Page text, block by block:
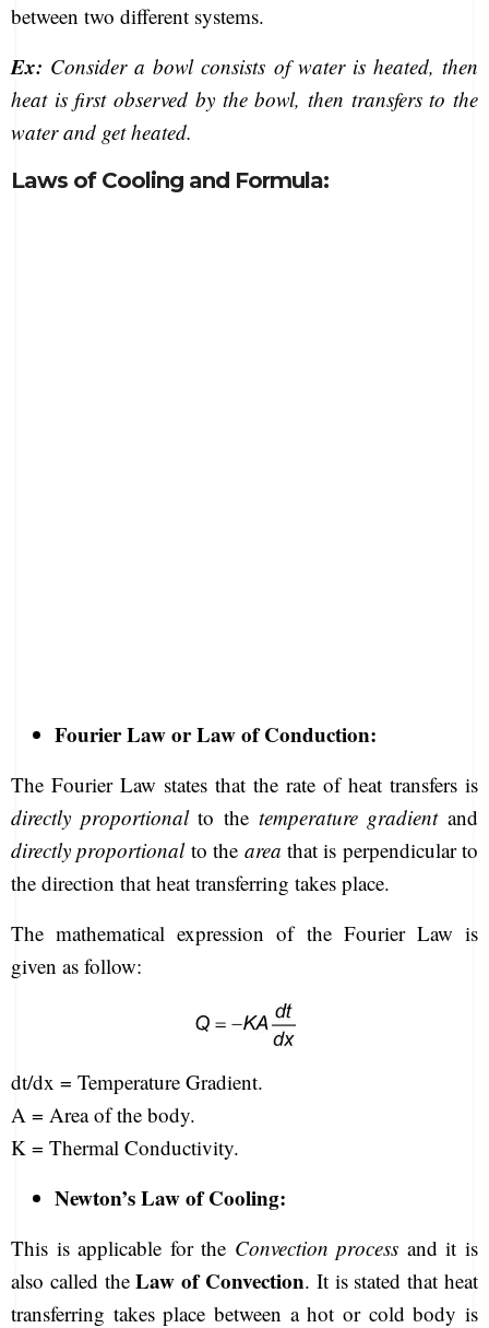
between two different systems.
Ex: Consider a bowl consists of water is heated, then
heat is first observed by the bowl, then transfers to the
water and get heated.
Laws of Cooling and Formula:
Fourier Law or Law of Conduction:
The Fourier Law states that the rate of heat transfers is
directly proportionalto the temperature gradientand
directly proportionalto the area that is perpendicular to
the direction that heat transferring takes place.
The mathematical expression of the Fourier Law is
given as follow:
dt/dx = Temperature Gradient.
A = Area of the body.
K = Thermal Conductivity.
Newton’s Law of Cooling:
This is applicable for the Convection process and it is
also called theLaw of Convection. It is stated that heat
transferring takes place between a hot or cold body is